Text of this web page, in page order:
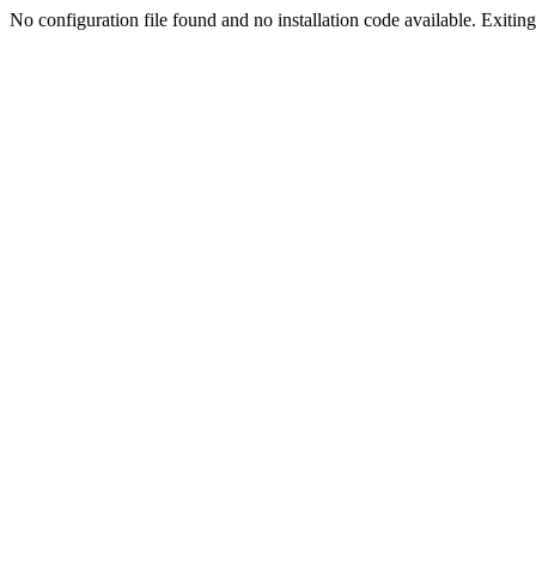
No configuration file found and no installation code available.